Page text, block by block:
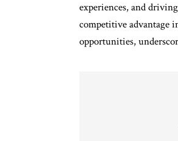
experiences, and
competitive advantage
opportunities,